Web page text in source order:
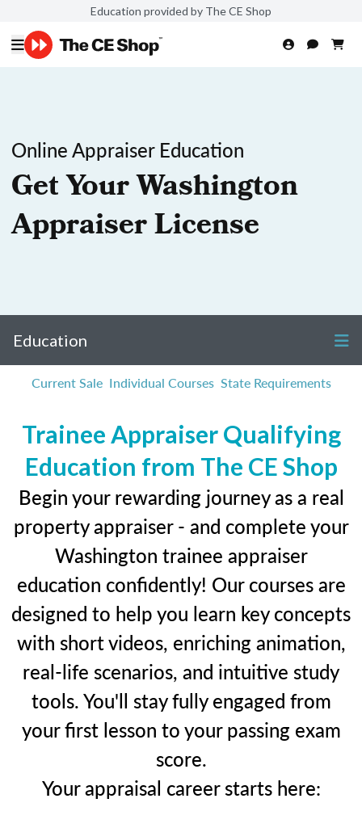
Education provided by The CE Shop
Online Appraiser Education
Get Your Washington
Appraiser License
Education
Current Sale Individual Courses State Requirements
Trainee Appraiser Qualifying
Education from The CE Shop
Begin your rewarding journey as a real
property appraiser - and complete your
Washington trainee appraiser
education confidently! Our courses are
designed to help you learn key concepts
with short videos, enriching animation,
real-life scenarios, and intuitive study
tools. You'll stay fully engaged from
your first lesson to your passing exam
score.
Your appraisal career starts here: